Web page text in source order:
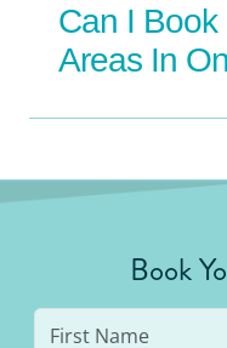
Can I Book
Areas In
Book